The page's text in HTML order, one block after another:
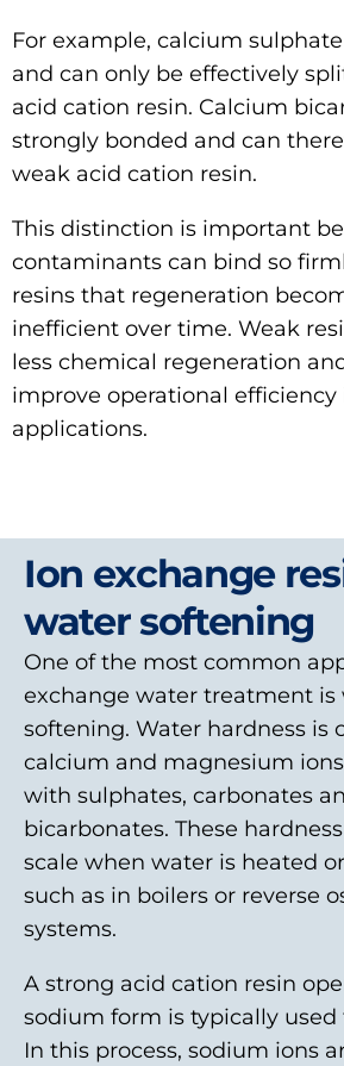
For example, calcium
and can only be effectively
acid cation resin. Calcium
strongly bonded and can
weak acid cation resin.
This distinction is important
contaminants can bind so
resins that regeneration
inefficient over time. Weak
less chemical regeneration
improve operational efficiency
applications.
Ion exchange
water softening
One of the most common
exchange water treatment is
softening. Water hardness is
calcium and magnesium
with sulphates, carbonates
bicarbonates. These
scale when water is heated
such as in boilers or reverse
systems.
A strong acid cation resin
sodium form is typically used
In this process, sodium ions